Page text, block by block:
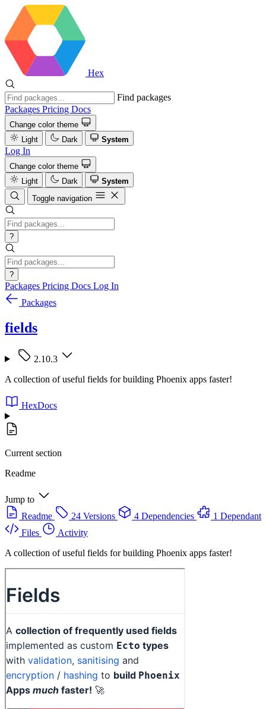
Hex
Find packages
Packages Pricing Docs
Change color theme
Light
Dark System
Log In
Change color theme
Light
Dark
System
Toggle navigation
?
?
Packages Pricing Docs Log In
Packages
fields
2.10.3
A collection of useful fields for building Phoenix apps faster!
HexDocs
Current section
Readme
Jump to
Readme
24 Versions 4 Dependencies
1 Dependant
Files
Activity
A collection of useful fields for building Phoenix apps faster!